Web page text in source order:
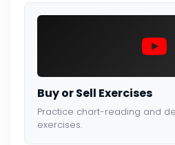
Buy or Sell Exercises
Practice chart-reading and
exercises.